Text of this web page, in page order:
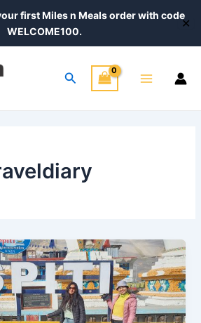
first Miles n Meals order with code
WELCOME100.
✕
Search
Menu